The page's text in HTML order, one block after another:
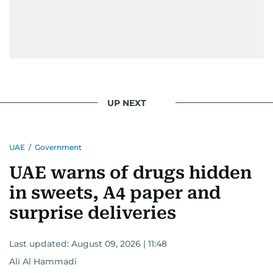
UP NEXT
UAE / Government
UAE warns of drugs hidden
in sweets, A4 paper and
surprise deliveries
Last updated: August 09, 2026 | 11:48
Ali Al Hammadi